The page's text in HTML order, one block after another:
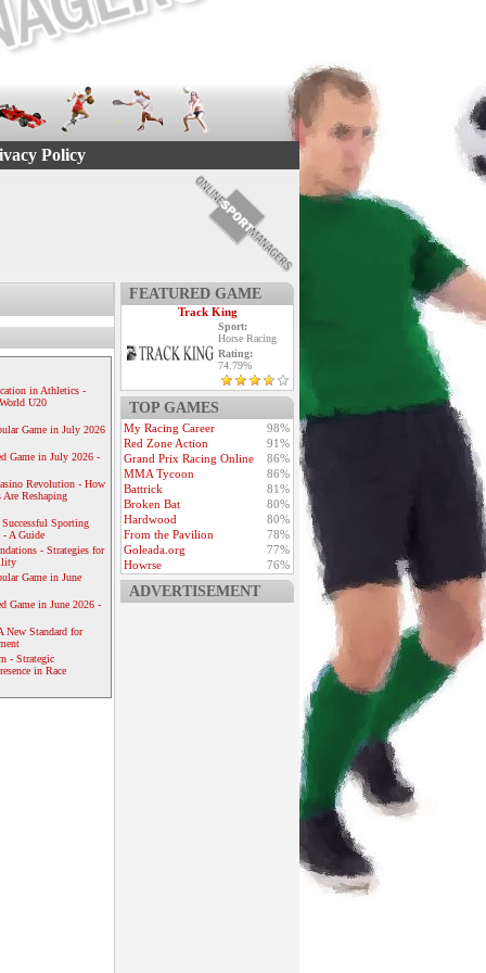
Policy
in Athletics -
U20
Game in July 2026
Game in July 2026 -
Revolution - How
Reshaping
Sporting
- A Guide
- Strategies for
Game in June
Game in June 2026 -
New Standard for
- Strategic
in Race
FEATURED GAME
Track King
Sport:
Horse Racing
Rating:
74.79%
TOP GAMES
My Racing Career
98%
Red Zone Action
91%
Grand Prix Racing Online
86%
MMA Tycoon
86%
Battrick
81%
Broken Bat
80%
Hardwood
80%
From the Pavilion
78%
Goleada.org
77%
Howrse
76%
ADVERTISEMENT